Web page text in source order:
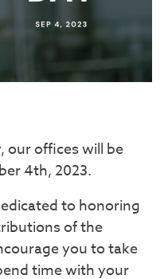
our offices will be
4th, 2023.
to honoring
of the
you to take
time with your